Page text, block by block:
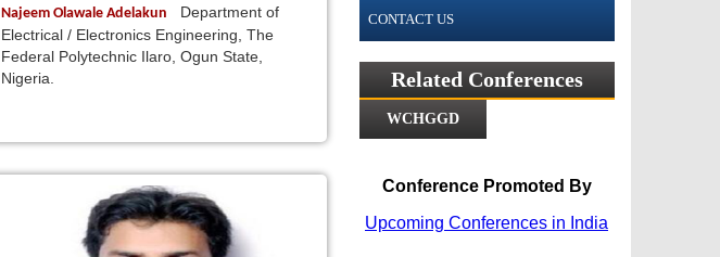
CONTACT US
Related Conferences
WCHGGD
Conference Promoted By
Upcoming Conferences in India
Najeem Olawale Adelakun
Department of
Electrical / Electronics Engineering, The
Federal Polytechnic Ilaro, Ogun State,
Nigeria.